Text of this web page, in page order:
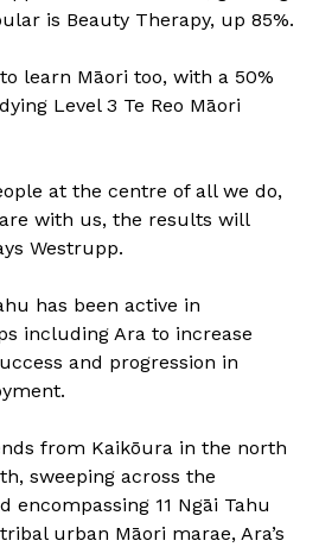
is Beauty Therapy, up 85%.
learn Māori too, with a 50%
Level 3 Te Reo Māori
at the centre of all we do,
with us, the results will
Westrupp.
has been active in
including Ara to increase
and progression in
from Kaikōura in the north
sweeping across the
encompassing 11 Ngāi Tahu
urban Māori marae, Ara’s